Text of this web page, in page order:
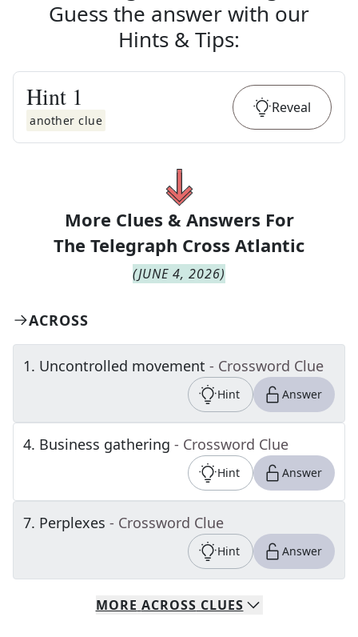
Guess the answer with our
Hints & Tips:
Hint 1
another clue
Reveal
More Clues & Answers For
The Telegraph Cross Atlantic
(JUNE 4, 2026)
ACROSS
1. Uncontrolled movement - Crossword Clue
Hint Answer
4. Business gathering - Crossword Clue
Hint Answer
7. Perplexes - Crossword Clue
Hint Answer
MORE ACROSS CLUES